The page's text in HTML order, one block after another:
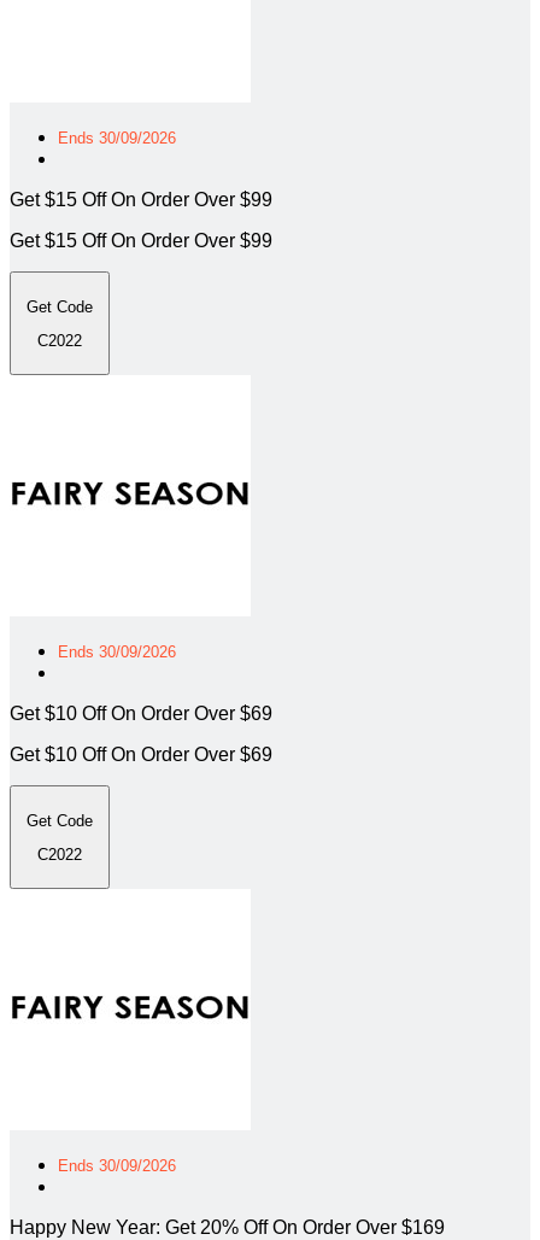
Ends 30/09/2026
Get $15 Off On Order Over $99
Get $15 Off On Order Over $99
Get Code
C2022
Ends 30/09/2026
Get $10 Off On Order Over $69
Get $10 Off On Order Over $69
Get Code
C2022
Ends 30/09/2026
Happy New Year: Get 20% Off On Order Over $169